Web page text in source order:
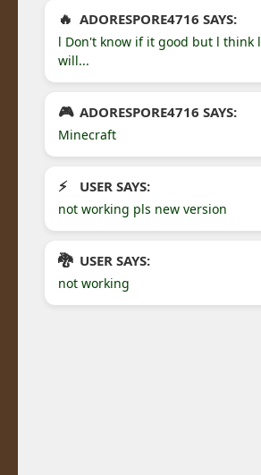
ADORESPORE4716 SAYS:
l Don't know if it good but l think l
will...
ADORESPORE4716 SAYS:
Minecraft
USER SAYS:
not working pls new version
USER SAYS:
not working